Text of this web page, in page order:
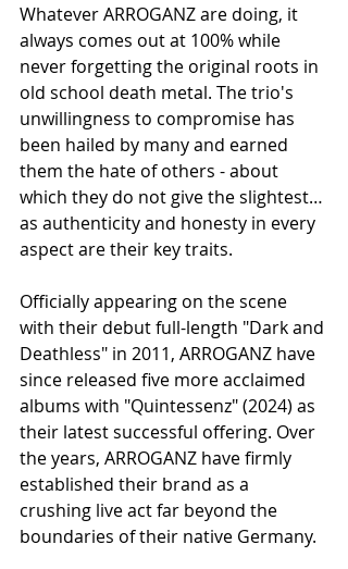
Whatever ARROGANZ are doing, it
always comes out at 100% while
never forgetting the original roots in
old school death metal. The trio's
unwillingness to compromise has
been hailed by many and earned
them the hate of others - about
which they do not give the slightest…
as authenticity and honesty in every
aspect are their key traits.
Officially appearing on the scene
with their debut full-length "Dark and
Deathless" in 2011, ARROGANZ have
since released five more acclaimed
albums with "Quintessenz" (2024) as
their latest successful offering. Over
the years, ARROGANZ have firmly
established their brand as a
crushing live act far beyond the
boundaries of their native Germany.